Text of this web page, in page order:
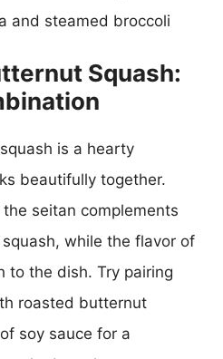
and steamed broccoli
Squash:
is a hearty
beautifully together.
seitan complements
while the flavor of
to the dish. Try pairing
roasted butternut
soy sauce for a